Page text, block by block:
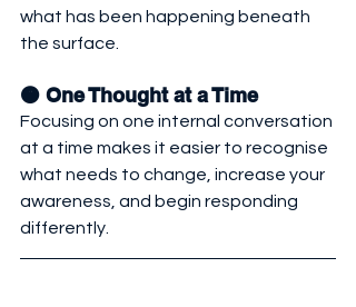
what has been happening beneath
the surface.
🟠 One Thought at a Time
Focusing on one internal conversation
at a time makes it easier to recognise
what needs to change, increase your
awareness, and begin responding
differently.